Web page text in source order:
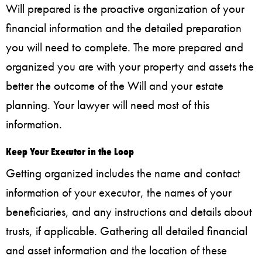
Will prepared is the proactive organization of your
financial information and the detailed preparation
you will need to complete. The more prepared and
organized you are with your property and assets the
better the outcome of the Will and your estate
planning. Your lawyer will need most of this
information.
Keep Your Executor in the Loop
Getting organized includes the name and contact
information of your executor, the names of your
beneficiaries, and any instructions and details about
trusts, if applicable. Gathering all detailed financial
and asset information and the location of these